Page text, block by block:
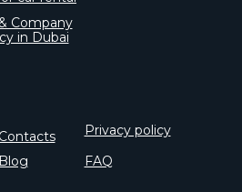
Blog FAQ
Privacy policy
Contacts
Company
in Dubai